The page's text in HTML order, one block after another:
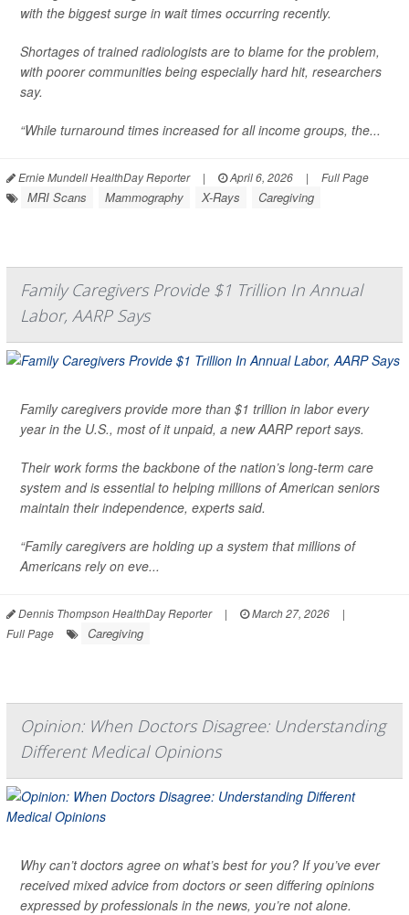
with the biggest surge in wait times occurring recently.
Shortages of trained radiologists are to blame for the problem,
with poorer communities being especially hard hit, researchers
say.
“While turnaround times increased for all income groups, the...
Ernie Mundell HealthDay Reporter | April 6, 2026 | Full Page
MRI Scans Mammography X-Rays Caregiving
Family Caregivers Provide $1 Trillion In Annual
Labor, AARP Says
Family caregivers provide more than $1 trillion in labor every
year in the U.S., most of it unpaid, a new AARP report says.
Their work forms the backbone of the nation’s long-term care
system and is essential to helping millions of American seniors
maintain their independence, experts said.
“Family caregivers are holding up a system that millions of
Americans rely on eve...
Dennis Thompson HealthDay Reporter | March 27, 2026
|
Full Page
Caregiving
Opinion: When Doctors Disagree: Understanding
Different Medical Opinions
Why can’t doctors agree on what’s best for you? If you’ve ever
received mixed advice from doctors or seen differing opinions
expressed by professionals in the news, you’re not alone.